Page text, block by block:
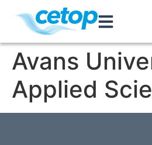
Avans
Applied